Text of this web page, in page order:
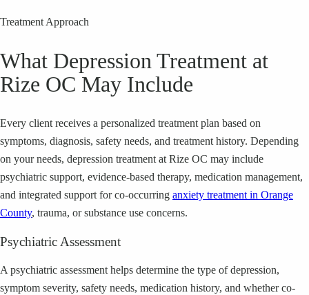
Treatment Approach
What Depression Treatment at
Rize OC May Include
Every client receives a personalized treatment plan based on
symptoms, diagnosis, safety needs, and treatment history. Depending
on your needs, depression treatment at Rize OC may include
psychiatric support, evidence-based therapy, medication management,
and integrated support for co-occurring anxiety treatment in Orange
County, trauma, or substance use concerns.
Psychiatric Assessment
A psychiatric assessment helps determine the type of depression,
symptom severity, safety needs, medication history, and whether co-